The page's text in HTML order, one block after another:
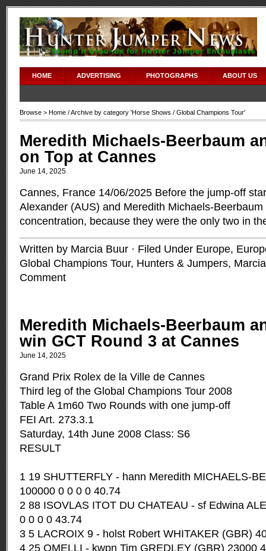
HOME ADVERTISING PHOTOGRAPHS ABOUT US
Browse > Home / Archive by category 'Horse Shows / Global Champions Tour'
Meredith Michaels-Beerbaum
on Top at Cannes
June 14, 2025
Cannes, France 14/06/2025 Before the jump-off
Alexander (AUS) and Meredith Michaels-
concentration, because they were the only two in
Written by Marcia Buur · Filed Under Europe,
Global Champions Tour, Hunters & Jumpers,
Comment
Meredith Michaels-Beerbaum
win GCT Round 3 at Cannes
June 14, 2025
Grand Prix Rolex de la Ville de Cannes
Third leg of the Global Champions Tour 2008
Table A 1m60 Two Rounds with one jump-off
FEI Art. 273.3.1
Saturday, 14th June 2008 Class: S6
RESULT
1 19 SHUTTERFLY - hann Meredith MICHAELS-
100000 0 0 0 0 40.74
2 88 ISOVLAS ITOT DU CHATEAU - sf Edwina
0 0 0 0 43.74
3 5 LACROIX 9 - holst Robert WHITAKER (GBR)
4 25 OMELLI - kwpn Tim GREDLEY (GBR) 23000